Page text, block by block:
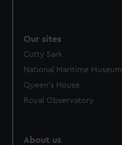
Our sites
Cutty Sark
National Maritime Museum
Queen's House
Royal Observatory
About us